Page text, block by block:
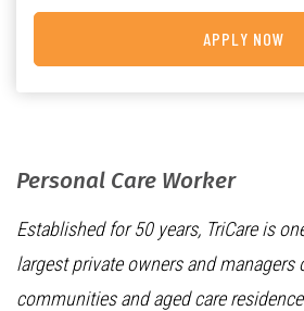
Personal Care Worker
Established for 50 years, TriCare is
largest private owners and managers
communities and aged care
APPLY NOW